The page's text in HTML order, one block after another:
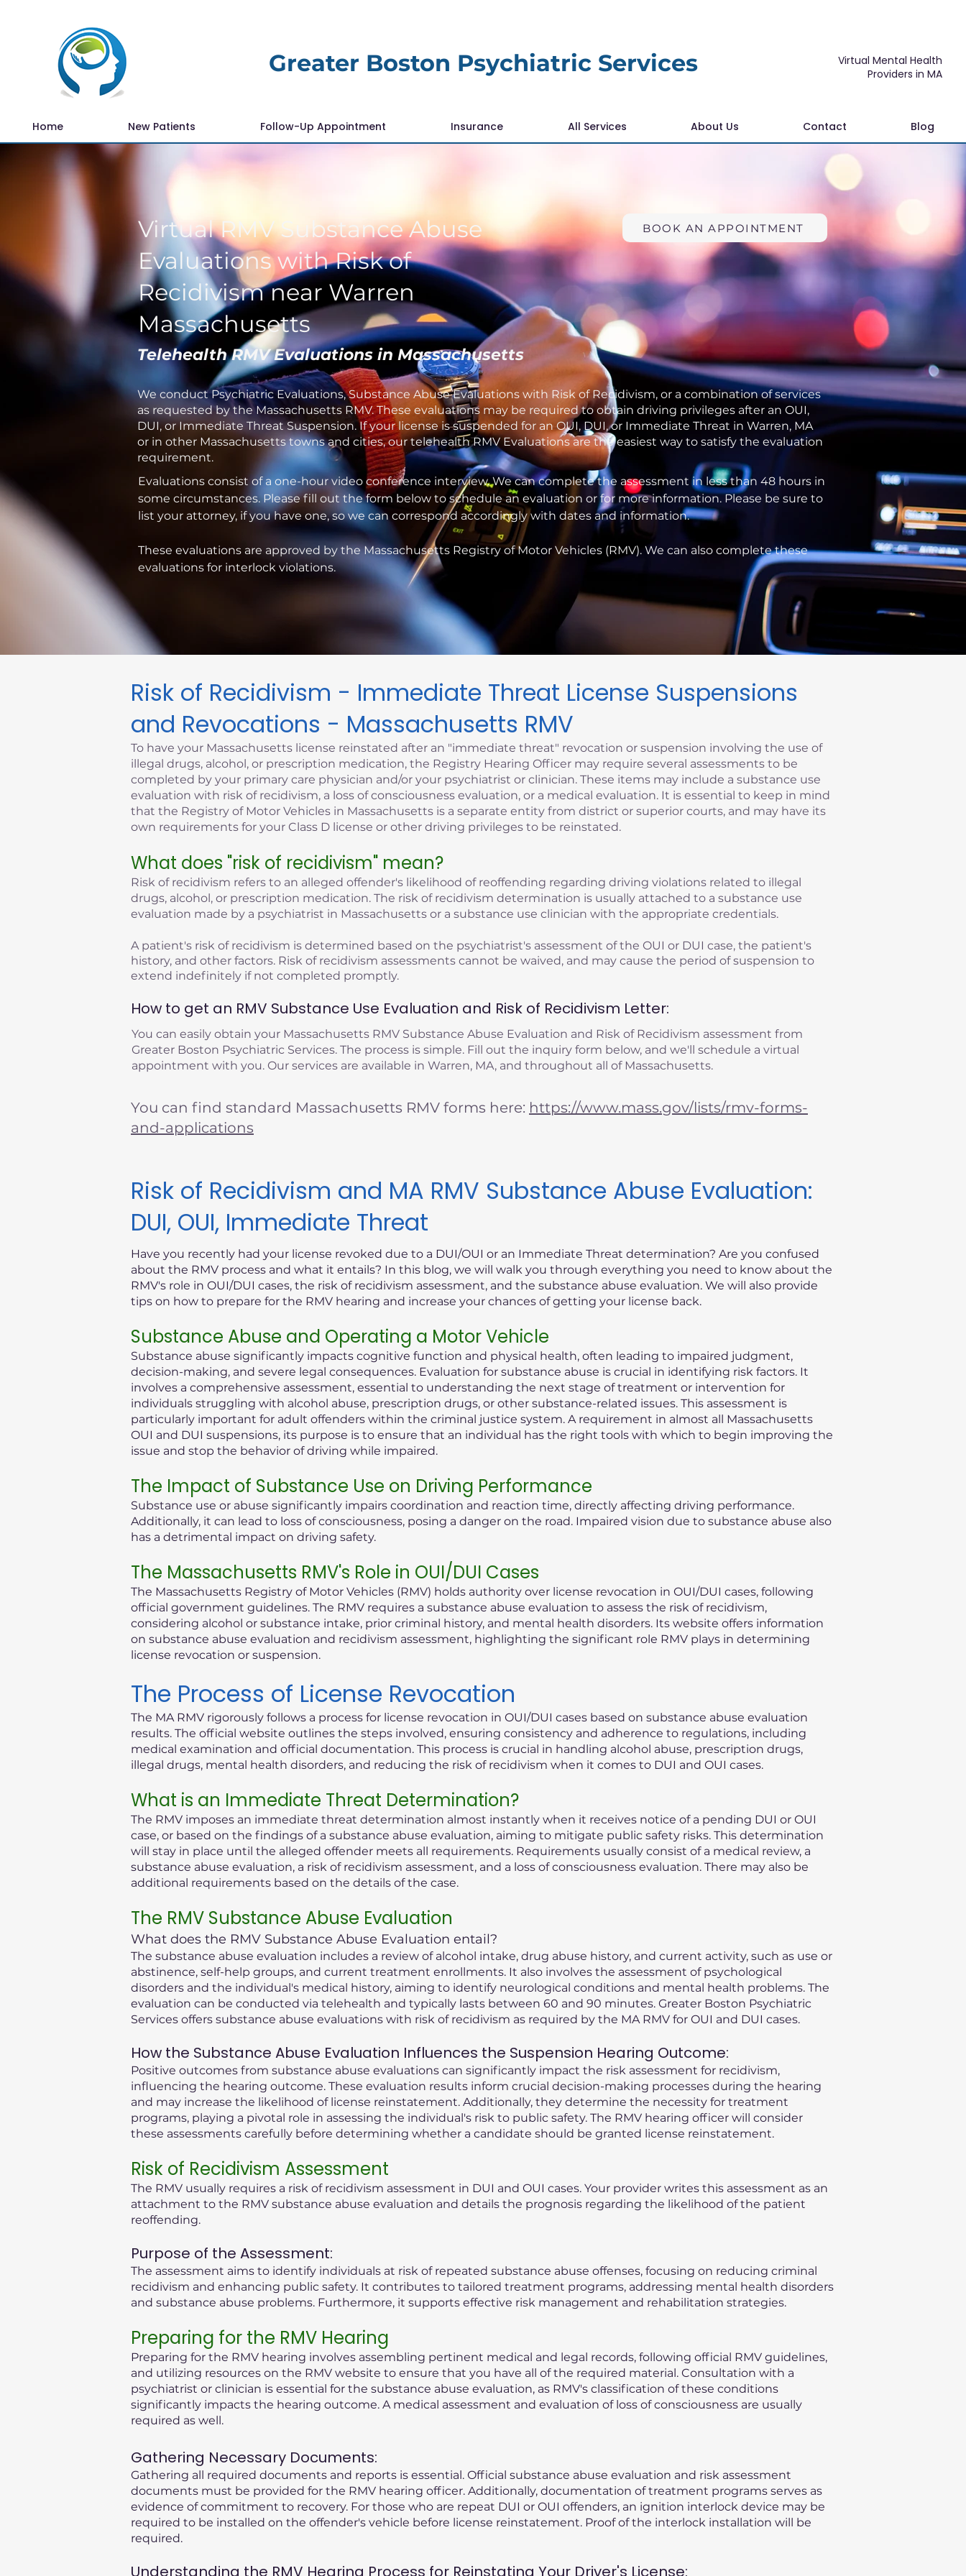
Greater Boston Psychiatric Services
Virtual Mental Health
Providers in MA
Home New Patients Follow-Up Appointment Insurance All Services About Us Contact Blog
Virtual RMV Substance Abuse
Evaluations with Risk of
Recidivism near Warren
Massachusetts
BOOK AN APPOINTMENT
Telehealth RMV Evaluations in Massachusetts
We conduct Psychiatric Evaluations, Substance Abuse Evaluations with Risk of Recidivism, or a combination of services
as requested by the Massachusetts RMV. These evaluations may be required to obtain driving privileges after an OUI,
DUI, or Immediate Threat Suspension. If your license is suspended for an OUI, DUI, or Immediate Threat in Warren, MA
or in other Massachusetts towns and cities, our telehealth RMV Evaluations are the easiest way to satisfy the evaluation
requirement.
Evaluations consist of a one-hour video conference interview. We can complete the assessment in less than 48 hours in
some circumstances. Please fill out the form below to schedule an evaluation or for more information. Please be sure to
list your attorney, if you have one, so we can correspond accordingly with dates and information.
These evaluations are approved by the Massachusetts Registry of Motor Vehicles (RMV). We can also complete these
evaluations for interlock violations.
Risk of Recidivism - Immediate Threat License Suspensions
and Revocations - Massachusetts RMV
To have your Massachusetts license reinstated after an "immediate threat" revocation or suspension involving the use of
illegal drugs, alcohol, or prescription medication, the Registry Hearing Officer may require several assessments to be
completed by your primary care physician and/or your psychiatrist or clinician. These items may include a substance use
evaluation with risk of recidivism, a loss of consciousness evaluation, or a medical evaluation. It is essential to keep in mind
that the Registry of Motor Vehicles in Massachusetts is a separate entity from district or superior courts, and may have its
own requirements for your Class D license or other driving privileges to be reinstated.
What does "risk of recidivism" mean?
Risk of recidivism refers to an alleged offender's likelihood of reoffending regarding driving violations related to illegal
drugs, alcohol, or prescription medication. The risk of recidivism determination is usually attached to a substance use
evaluation made by a psychiatrist in Massachusetts or a substance use clinician with the appropriate credentials.
A patient's risk of recidivism is determined based on the psychiatrist's assessment of the OUI or DUI case, the patient's
history, and other factors. Risk of recidivism assessments cannot be waived, and may cause the period of suspension to
extend indefinitely if not completed promptly.
How to get an RMV Substance Use Evaluation and Risk of Recidivism Letter:
You can easily obtain your Massachusetts RMV Substance Abuse Evaluation and Risk of Recidivism assessment from
Greater Boston Psychiatric Services. The process is simple. Fill out the inquiry form below, and we'll schedule a virtual
appointment with you. Our services are available in Warren, MA, and throughout all of Massachusetts.
You can find standard Massachusetts RMV forms here: https://www.mass.gov/lists/rmv-forms-
and-applications
Risk of Recidivism and MA RMV Substance Abuse Evaluation:
DUI, OUI, Immediate Threat
Have you recently had your license revoked due to a DUI/OUI or an Immediate Threat determination? Are you confused
about the RMV process and what it entails? In this blog, we will walk you through everything you need to know about the
RMV's role in OUI/DUI cases, the risk of recidivism assessment, and the substance abuse evaluation. We will also provide
tips on how to prepare for the RMV hearing and increase your chances of getting your license back.
Substance Abuse and Operating a Motor Vehicle
Substance abuse significantly impacts cognitive function and physical health, often leading to impaired judgment,
decision-making, and severe legal consequences. Evaluation for substance abuse is crucial in identifying risk factors. It
involves a comprehensive assessment, essential to understanding the next stage of treatment or intervention for
individuals struggling with alcohol abuse, prescription drugs, or other substance-related issues. This assessment is
particularly important for adult offenders within the criminal justice system. A requirement in almost all Massachusetts
OUI and DUI suspensions, its purpose is to ensure that an individual has the right tools with which to begin improving the
issue and stop the behavior of driving while impaired.
The Impact of Substance Use on Driving Performance
Substance use or abuse significantly impairs coordination and reaction time, directly affecting driving performance.
Additionally, it can lead to loss of consciousness, posing a danger on the road. Impaired vision due to substance abuse also
has a detrimental impact on driving safety.
The Massachusetts RMV's Role in OUI/DUI Cases
The Massachusetts Registry of Motor Vehicles (RMV) holds authority over license revocation in OUI/DUI cases, following
official government guidelines. The RMV requires a substance abuse evaluation to assess the risk of recidivism,
considering alcohol or substance intake, prior criminal history, and mental health disorders. Its website offers information
on substance abuse evaluation and recidivism assessment, highlighting the significant role RMV plays in determining
license revocation or suspension.
The Process of License Revocation
The MA RMV rigorously follows a process for license revocation in OUI/DUI cases based on substance abuse evaluation
results. The official website outlines the steps involved, ensuring consistency and adherence to regulations, including
medical examination and official documentation. This process is crucial in handling alcohol abuse, prescription drugs,
illegal drugs, mental health disorders, and reducing the risk of recidivism when it comes to DUI and OUI cases.
What is an Immediate Threat Determination?
The RMV imposes an immediate threat determination almost instantly when it receives notice of a pending DUI or OUI
case, or based on the findings of a substance abuse evaluation, aiming to mitigate public safety risks. This determination
will stay in place until the alleged offender meets all requirements. Requirements usually consist of a medical review, a
substance abuse evaluation, a risk of recidivism assessment, and a loss of consciousness evaluation. There may also be
additional requirements based on the details of the case.
The RMV Substance Abuse Evaluation
What does the RMV Substance Abuse Evaluation entail?
The substance abuse evaluation includes a review of alcohol intake, drug abuse history, and current activity, such as use or
abstinence, self-help groups, and current treatment enrollments. It also involves the assessment of psychological
disorders and the individual's medical history, aiming to identify neurological conditions and mental health problems. The
evaluation can be conducted via telehealth and typically lasts between 60 and 90 minutes. Greater Boston Psychiatric
Services offers substance abuse evaluations with risk of recidivism as required by the MA RMV for OUI and DUI cases.
How the Substance Abuse Evaluation Influences the Suspension Hearing Outcome:
Positive outcomes from substance abuse evaluations can significantly impact the risk assessment for recidivism,
influencing the hearing outcome. These evaluation results inform crucial decision-making processes during the hearing
and may increase the likelihood of license reinstatement. Additionally, they determine the necessity for treatment
programs, playing a pivotal role in assessing the individual's risk to public safety. The RMV hearing officer will consider
these assessments carefully before determining whether a candidate should be granted license reinstatement.
Risk of Recidivism Assessment
The RMV usually requires a risk of recidivism assessment in DUI and OUI cases. Your provider writes this assessment as an
attachment to the RMV substance abuse evaluation and details the prognosis regarding the likelihood of the patient
reoffending.
Purpose of the Assessment:
The assessment aims to identify individuals at risk of repeated substance abuse offenses, focusing on reducing criminal
recidivism and enhancing public safety. It contributes to tailored treatment programs, addressing mental health disorders
and substance abuse problems. Furthermore, it supports effective risk management and rehabilitation strategies.
Preparing for the RMV Hearing
Preparing for the RMV hearing involves assembling pertinent medical and legal records, following official RMV guidelines,
and utilizing resources on the RMV website to ensure that you have all of the required material. Consultation with a
psychiatrist or clinician is essential for the substance abuse evaluation, as RMV's classification of these conditions
significantly impacts the hearing outcome. A medical assessment and evaluation of loss of consciousness are usually
required as well.
Gathering Necessary Documents:
Gathering all required documents and reports is essential. Official substance abuse evaluation and risk assessment
documents must be provided for the RMV hearing officer. Additionally, documentation of treatment programs serves as
evidence of commitment to recovery. For those who are repeat DUI or OUI offenders, an ignition interlock device may be
required to be installed on the offender's vehicle before license reinstatement. Proof of the interlock installation will be
required.
Understanding the RMV Hearing Process for Reinstating Your Driver's License: